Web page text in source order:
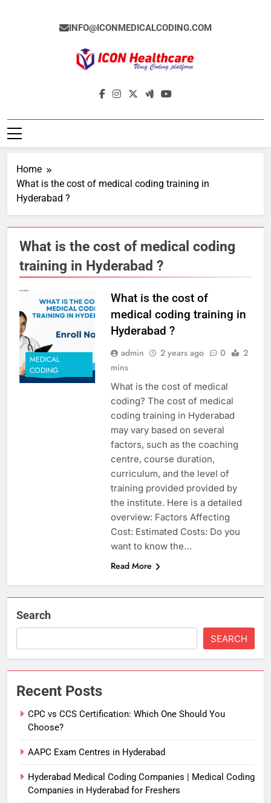
INFO@ICONMEDICALCODING.COM
Icon Medical
Medical Coding Institute In Ameerpet,
Home
What is the cost of medical coding training in
Hyderabad ?
What is the cost of medical coding
training in Hyderabad ?
MEDICAL
CODING
What is the cost of
medical coding training in
Hyderabad ?
admin 2 years ago 0
2
mins
What is the cost of medical
coding? The cost of medical
coding training in Hyderabad
may vary based on several
factors, such as the coaching
centre, course duration,
curriculum, and the level of
training provided provided by
the institute. Here is a detailed
overview: Factors Affecting
Cost: Estimated Costs: Do you
want to know the…
Read More
Search
SEARCH
Recent Posts
CPC vs CCS Certification: Which One Should You
Choose?
AAPC Exam Centres in Hyderabad
Hyderabad Medical Coding Companies | Medical Coding
Companies in Hyderabad for Freshers